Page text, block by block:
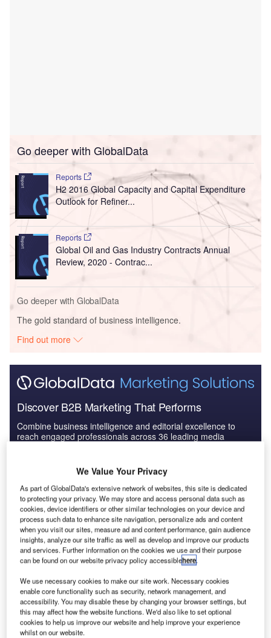
Go deeper with GlobalData
Reports
H2 2016 Global Capacity and Capital Expenditure
Outlook for Refiner...
Reports
Global Oil and Gas Industry Contracts Annual
Review, 2020 - Contrac...
Go deeper with GlobalData
The gold standard of business intelligence.
Find out more
Discover B2B Marketing That Performs
Combine business intelligence and editorial excellence to
reach engaged professionals across 36 leading media
Find out more
The company has designed a new kind of electrolyser,
which uses membrane that is one-tenth the thickness of a
standard electrolyser membrane. It also ventilates the
electrolysis chamber to reduce the danger of hydrogen and
oxygen ever mixing, which can cause an explosion.
We Value Your Privacy
As part of GlobalData's extensive network of websites, this site is dedicated
to protecting your privacy. We may store and access personal data such as
cookies, device identifiers or other similar technologies on your device and
process such data to enhance site navigation, personalize ads and content
when you visit our sites, measure ad and content performance, gain audience
insights, analyze our site traffic as well as develop and improve our products
and services. Further information on the cookies we use and their purpose
can be found on our website privacy policy accessiblehere.
We use necessary cookies to make our site work. Necessary cookies
enable core functionality such as security, network management, and
accessibility. You may disable these by changing your browser settings, but
this may affect how the website functions. We'd also like to set optional
cookies to help us improve our website and help improve your experience
whilst on our website.